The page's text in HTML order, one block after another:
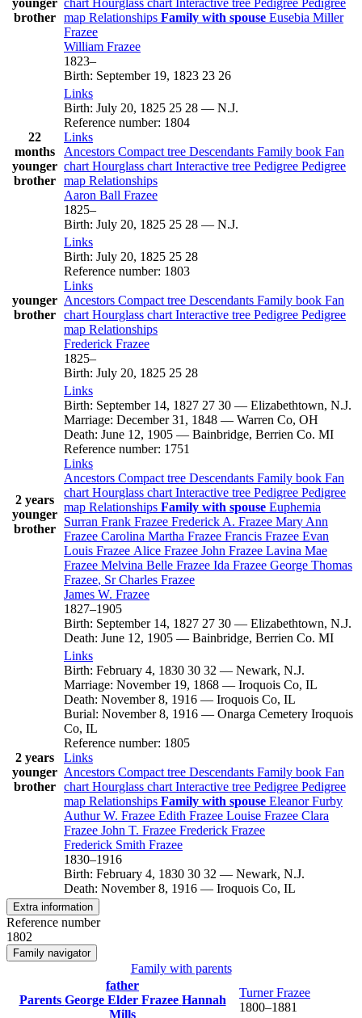
brother map Relationships Family with spouse Eusebia Miller
Frazee
William Frazee
1823–
Birth: September 19, 1823 23 26
22
months
younger
brother
Links
Birth: July 20, 1825 25 28 — N.J.
Reference number: 1804
Links
Ancestors Compact tree Descendants Family book Fan
chart Hourglass chart Interactive tree Pedigree Pedigree
map Relationships
Aaron Ball Frazee
1825–
Birth: July 20, 1825 25 28 — N.J.
younger
brother
Links
Birth: July 20, 1825 25 28
Reference number: 1803
Links
Ancestors Compact tree Descendants Family book Fan
chart Hourglass chart Interactive tree Pedigree Pedigree
map Relationships
Frederick Frazee
1825–
Birth: July 20, 1825 25 28
2 years
younger
brother
Links
Birth: September 14, 1827 27 30 — Elizabethtown, N.J.
Marriage: December 31, 1848 — Warren Co, OH
Death: June 12, 1905 — Bainbridge, Berrien Co. MI
Reference number: 1751
Links
Ancestors Compact tree Descendants Family book Fan
chart Hourglass chart Interactive tree Pedigree Pedigree
map Relationships Family with spouse Euphemia
Surran Frank Frazee Frederick A. Frazee Mary Ann
Frazee Carolina Martha Frazee Francis Frazee Evan
Louis Frazee Alice Frazee John Frazee Lavina Mae
Frazee Melvina Belle Frazee Ida Frazee George Thomas
Frazee, Sr Charles Frazee
James W. Frazee
1827–1905
Birth: September 14, 1827 27 30 — Elizabethtown, N.J.
Death: June 12, 1905 — Bainbridge, Berrien Co. MI
2 years
younger
brother
Links
Birth: February 4, 1830 30 32 — Newark, N.J.
Marriage: November 19, 1868 — Iroquois Co, IL
Death: November 8, 1916 — Iroquois Co, IL
Burial: November 8, 1916 — Onarga Cemetery Iroquois
Co, IL
Reference number: 1805
Links
Ancestors Compact tree Descendants Family book Fan
chart Hourglass chart Interactive tree Pedigree Pedigree
map Relationships Family with spouse EleanorFurby
Authur W. Frazee Edith Frazee Louise Frazee Clara
Frazee John T. Frazee Frederick Frazee
Frederick Smith Frazee
1830–1916
Birth: February 4, 1830 30 32 — Newark, N.J.
Death: November 8, 1916 — Iroquois Co, IL
Extra information
Reference number
1802
Family navigator
Family with parents
father
Parents George Elder Frazee Hannah
Mills
TurnerFrazee
1800–1881